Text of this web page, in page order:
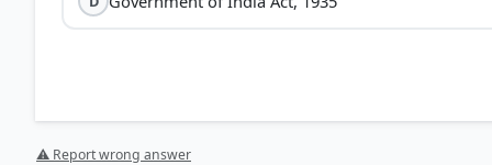
⚠ Report wrong answer